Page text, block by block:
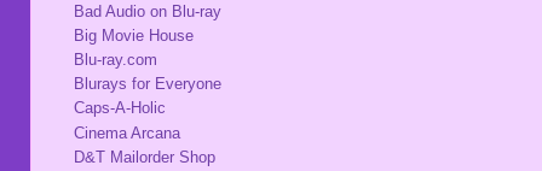
Bad Audio on Blu-ray
Big Movie House
Blu-ray.com
Blurays for Everyone
Caps-A-Holic
Cinema Arcana
D&T Mailorder Shop